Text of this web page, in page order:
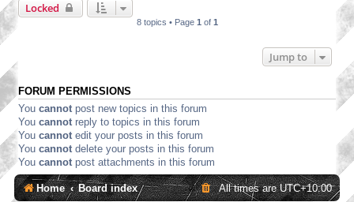
Locked
8 topics • Page 1 of 1
Jump to
FORUM PERMISSIONS
You cannot post new topics in this forum
You cannot reply to topics in this forum
You cannot edit your posts in this forum
You cannot delete your posts in this forum
You cannot post attachments in this forum
Home Board index All times areUTC+10:00